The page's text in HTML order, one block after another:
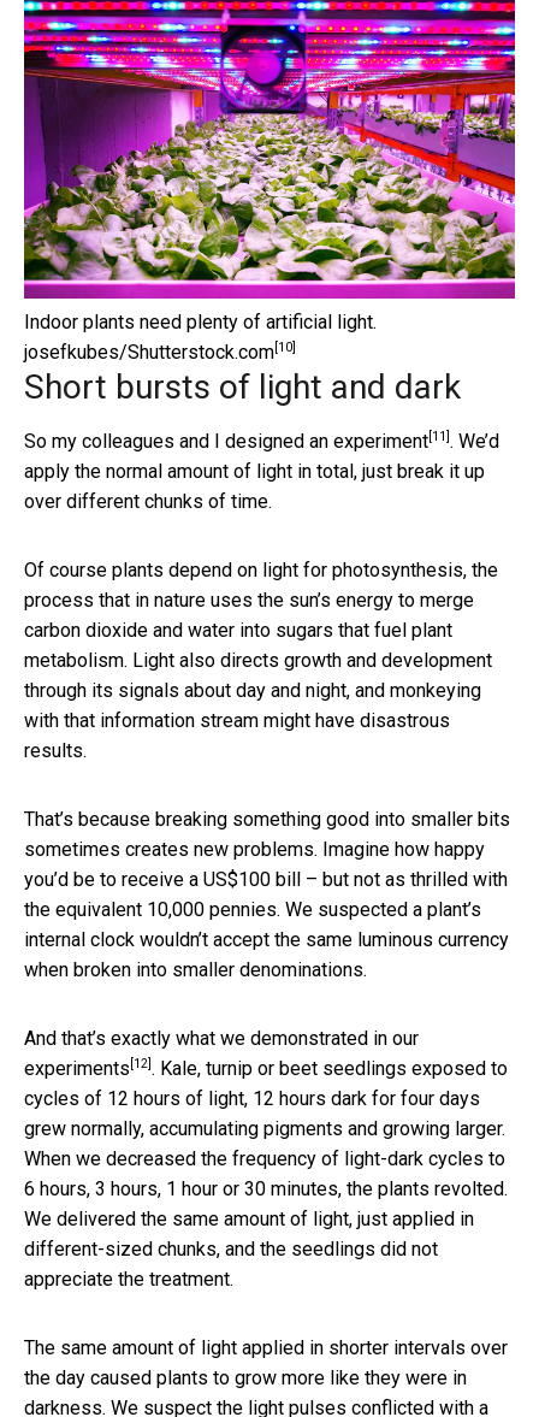
Indoor plants need plenty of artificial light.
josefkubes/Shutterstock.com [10]
Short bursts of light and dark
So my colleagues and I designed an experiment [11] . We’d
apply the normal amount of light in total, just break it up
over different chunks of time.
Of course plants depend on light for photosynthesis, the
process that in nature uses the sun’s energy to merge
carbon dioxide and water into sugars that fuel plant
metabolism. Light also directs growth and development
through its signals about day and night, and monkeying
with that information stream might have disastrous
results.
That’s because breaking something good into smaller bits
sometimes creates new problems. Imagine how happy
you’d be to receive a US$100 bill – but not as thrilled with
the equivalent 10,000 pennies. We suspected a plant’s
internal clock wouldn’t accept the same luminous currency
when broken into smaller denominations.
And that’s exactly what we demonstrated in our
experiments [12] . Kale, turnip or beet seedlings exposed to
cycles of 12 hours of light, 12 hours dark for four days
grew normally, accumulating pigments and growing larger.
When we decreased the frequency of light-dark cycles to
6 hours, 3 hours, 1 hour or 30 minutes, the plants revolted.
We delivered the same amount of light, just applied in
different-sized chunks, and the seedlings did not
appreciate the treatment.
The same amount of light applied in shorter intervals over
the day caused plants to grow more like they were in
darkness. We suspect the light pulses conflicted with a